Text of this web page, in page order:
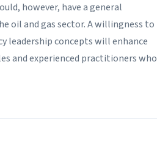
however, have a general
oil and gas sector. A willingness to
leadership concepts will enhance
and experienced practitioners who